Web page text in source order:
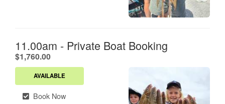
11.00am - Private Boat Booking
$1,760.00.
AVAILABLE
Book Now